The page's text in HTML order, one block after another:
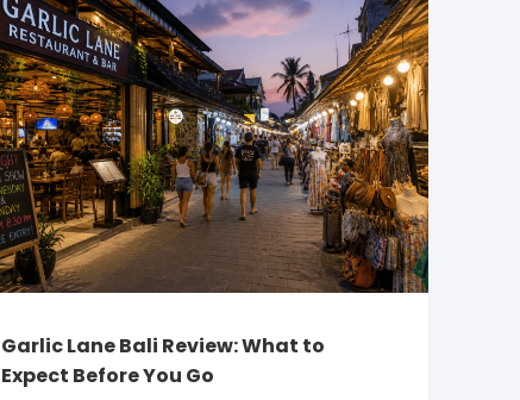
Garlic Lane Bali Review: What to
Expect Before You Go